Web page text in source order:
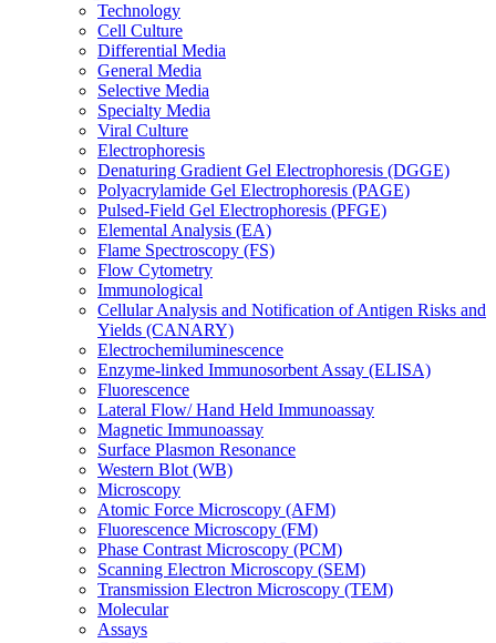
Technology
Cell Culture
Differential Media
General Media
Selective Media
Specialty Media
Viral Culture
Electrophoresis
Denaturing Gradient Gel Electrophoresis (DGGE)
Polyacrylamide Gel Electrophoresis (PAGE)
Pulsed-Field Gel Electrophoresis (PFGE)
Elemental Analysis (EA)
Flame Spectroscopy (FS)
Flow Cytometry
Immunological
Cellular Analysis and Notification of Antigen Risks and
Yields (CANARY)
Electrochemiluminescence
Enzyme-linked Immunosorbent Assay (ELISA)
Fluorescence
Lateral Flow/ Hand Held Immunoassay
Magnetic Immunoassay
Surface Plasmon Resonance
Western Blot (WB)
Microscopy
Atomic Force Microscopy (AFM)
Fluorescence Microscopy (FM)
Phase Contrast Microscopy (PCM)
Scanning Electron Microscopy (SEM)
Transmission Electron Microscopy (TEM)
Molecular
Assays